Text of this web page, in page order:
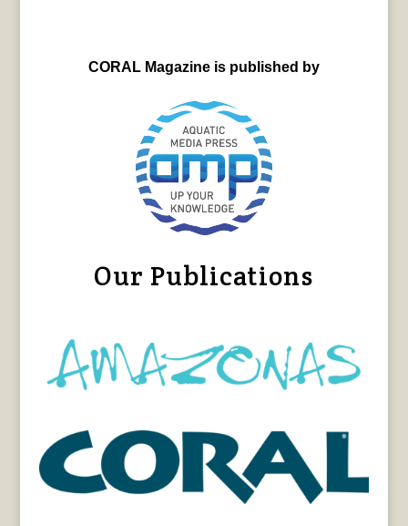
CORAL Magazine is published by
Our Publications